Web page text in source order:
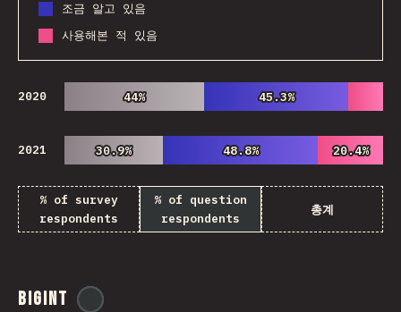
조금 알고 있음
사용해본 적 있음
2020 44%
44% 45.3%
45.3%
2021 30.9%
30.9% 48.8%
48.8% 20.4%
20.4%
% of survey
respondents
% of question
respondents
총계
BigInt